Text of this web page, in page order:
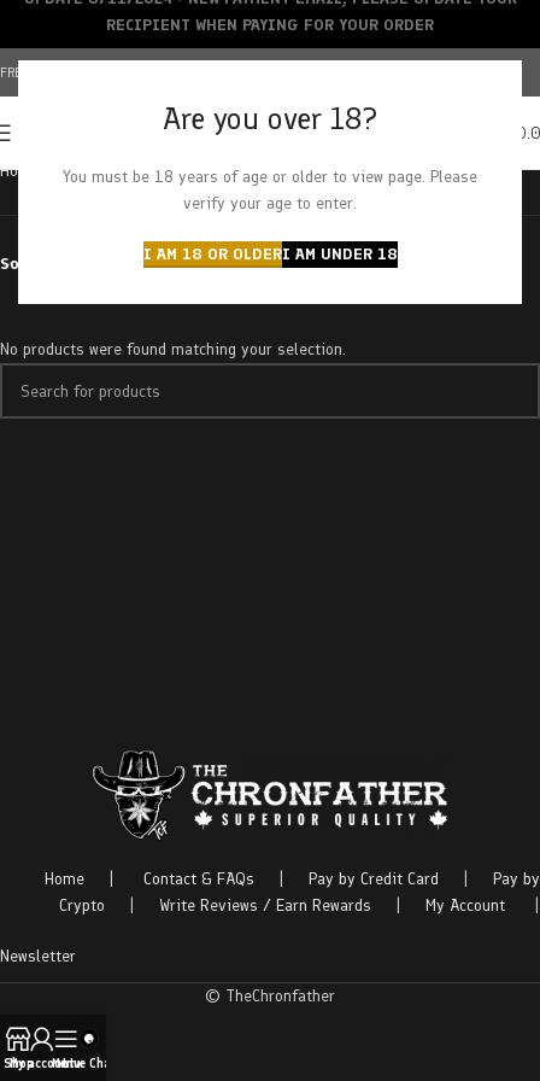
Are you over 18?
You must be 18 years of age or older to view page. Please
verify your age to enter.
I AM 18 OR OLDERI AM UNDER 18
FREE SHIPPING OVER $150+ | CREDIT CARDS ACCEPTED
Home Products tagged “super kush”
Sort by
No products were found matching your selection.
Home Contact & FAQs Pay by Credit Card
Pay by
Crypto
Write Reviews / Earn Rewards My Account
Newsletter
© TheChronfather
RECIPIENT WHEN PAYING FOR YOUR ORDER
Shop
My account
Menu
Live Chat